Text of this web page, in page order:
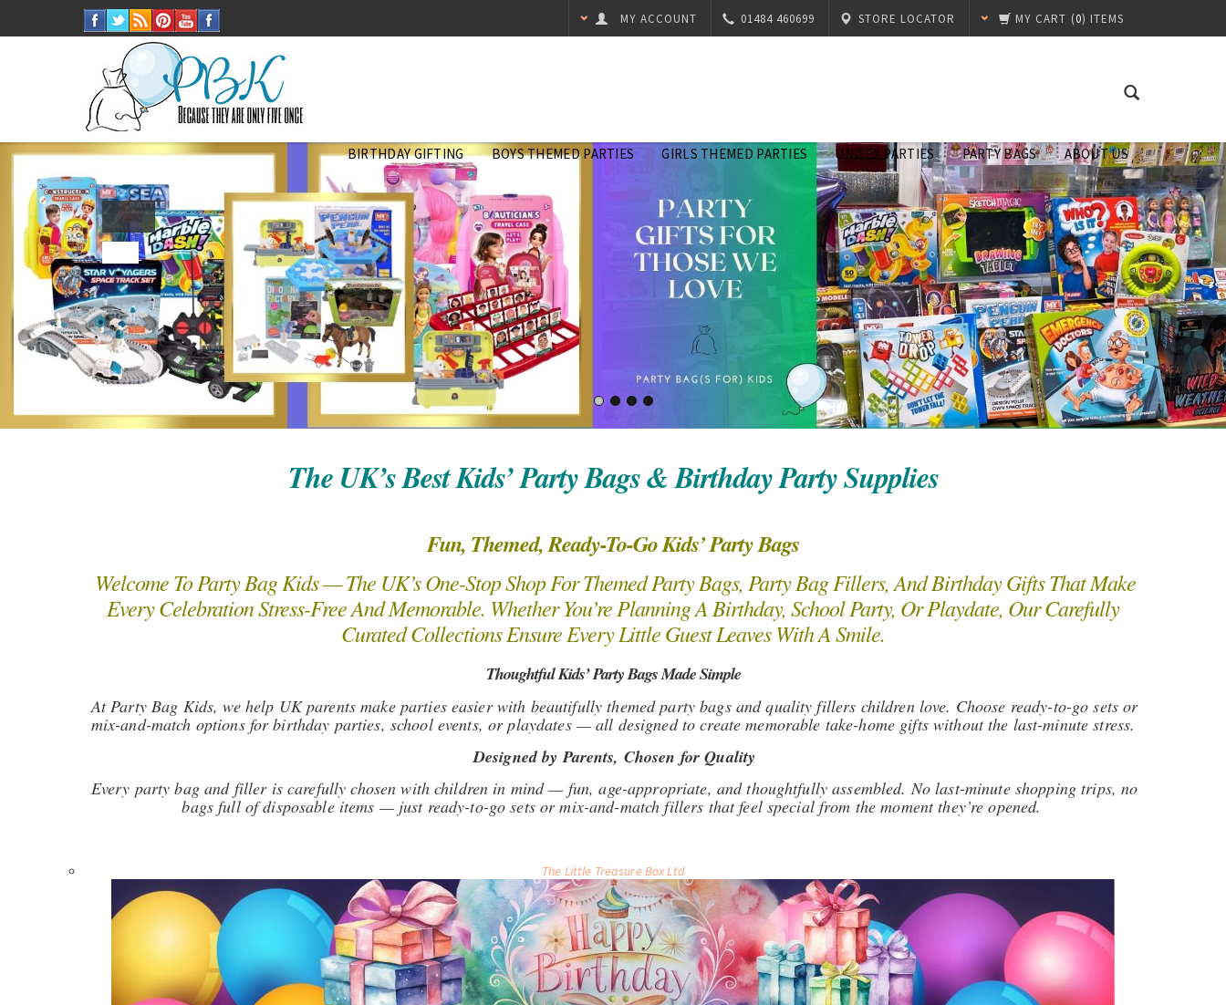
MY CART (0) ITEMS
STORE LOCATOR
01484 460699
MY ACCOUNT
BIRTHDAY GIFTING BOYS THEMED PARTIES GIRLS THEMED PARTIES UNISEX PARTIES PARTY BAGS ABOUT US
The UK’s Best Kids’ Party Bags & Birthday Party Supplies
Fun, Themed, Ready-To-Go Kids’ Party Bags
Welcome To Party Bag Kids — The UK’s One-Stop Shop For Themed Party Bags, Party Bag Fillers, And Birthday Gifts That Make
Every Celebration Stress-Free And Memorable. Whether You’re Planning A Birthday, School Party, Or Playdate, Our Carefully
Curated Collections Ensure Every Little Guest Leaves With A Smile.
Thoughtful Kids’ Party Bags Made Simple
At Party Bag Kids, we help UK parents make parties easier with beautifully themed party bags and quality fillers children love. Choose ready-to-go sets or
mix-and-match options for birthday parties, school events, or playdates — all designed to create memorable take-home gifts without the last-minute stress.
Designed by Parents, Chosen for Quality
Every party bag and filler is carefully chosen with children in mind — fun, age-appropriate, and thoughtfully assembled. No last-minute shopping trips, no
bags full of disposable items — just ready-to-go sets or mix-and-match fillers that feel special from the moment they’re opened.
The Little Treasure Box Ltd